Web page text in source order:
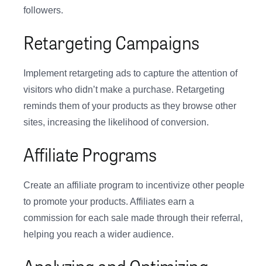
followers.
Retargeting Campaigns
Implement retargeting ads to capture the attention of
visitors who didn’t make a purchase. Retargeting
reminds them of your products as they browse other
sites, increasing the likelihood of conversion.
Affiliate Programs
Create an affiliate program to incentivize other people
to promote your products. Affiliates earn a
commission for each sale made through their referral,
helping you reach a wider audience.